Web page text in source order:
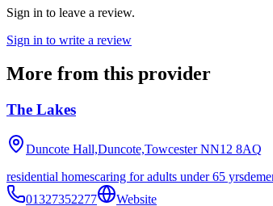
Sign in to leave a review.
Sign in to write a review
More from this provider
The Lakes
Duncote Hall,Duncote,Towcester NN12 8AQ
residential homescaring for adults under 65 yrs
01327352277
Website